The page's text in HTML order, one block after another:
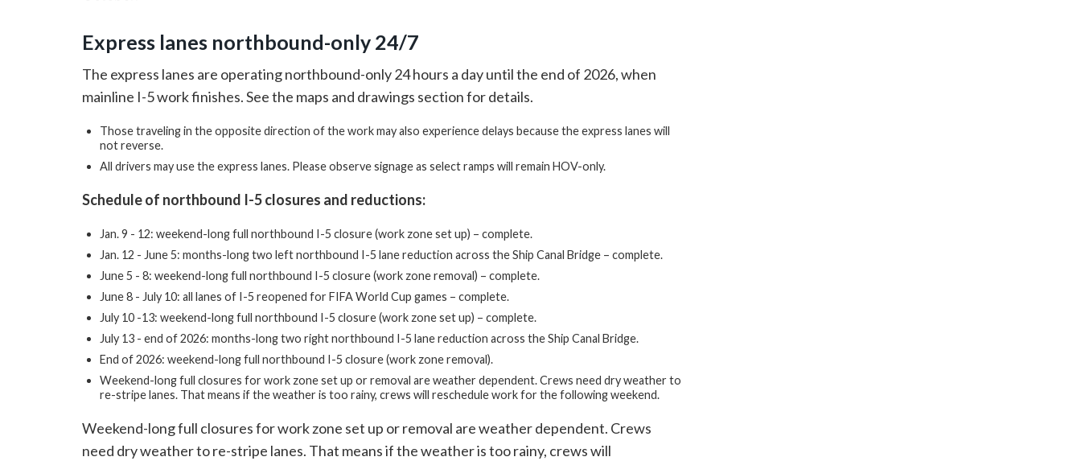
Express lanes northbound-only 24/7
The express lanes are operating northbound-only 24 hours a day until the end of 2026, when
mainline I-5 work finishes. See the maps and drawings section for details.
Those traveling in the opposite direction of the work may also experience delays because the express lanes will
not reverse.
All drivers may use the express lanes. Please observe signage as select ramps will remain HOV-only.
Schedule of northbound I-5 closures and reductions:
Jan. 9 - 12: weekend-long full northbound I-5 closure (work zone set up) – complete.
Jan. 12 - June 5: months-long two left northbound I-5 lane reduction across the Ship Canal Bridge – complete.
June 5 - 8: weekend-long full northbound I-5 closure (work zone removal) – complete.
June 8 - July 10: all lanes of I-5 reopened for FIFA World Cup games – complete.
July 10 -13: weekend-long full northbound I-5 closure (work zone set up) – complete.
July 13 - end of 2026: months-long two right northbound I-5 lane reduction across the Ship Canal Bridge.
End of 2026: weekend-long full northbound I-5 closure (work zone removal).
Weekend-long full closures for work zone set up or removal are weather dependent. Crews need dry weather to
re-stripe lanes. That means if the weather is too rainy, crews will reschedule work for the following weekend.
Weekend-long full closures for work zone set up or removal are weather dependent. Crews
need dry weather to re-stripe lanes. That means if the weather is too rainy, crews will